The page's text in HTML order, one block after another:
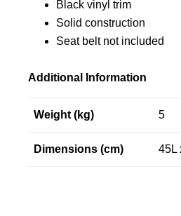
Black vinyl trim
Solid construction
Seat belt not included
Additional Information
Weight (kg) 5
Dimensions (cm) 45L